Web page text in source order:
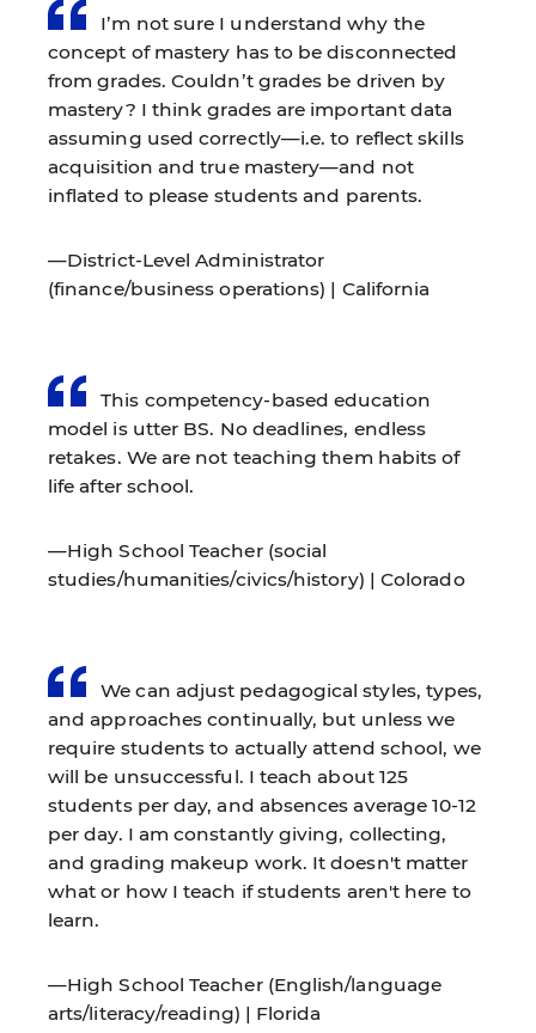
I’m not sure I understand why the
concept of mastery has to be disconnected
from grades. Couldn’t grades be driven by
mastery? I think grades are important data
assuming used correctly—i.e. to reflect skills
acquisition and true mastery—and not
inflated to please students and parents.
—District-Level Administrator
(finance/business operations) | California
This competency-based education
model is utter BS. No deadlines, endless
retakes. We are not teaching them habits of
life after school.
—High School Teacher (social
studies/humanities/civics/history) | Colorado
We can adjust pedagogical styles, types,
and approaches continually, but unless we
require students to actually attend school, we
will be unsuccessful. I teach about 125
students per day, and absences average 10-12
per day. I am constantly giving, collecting,
and grading makeup work. It doesn't matter
what or how I teach if students aren't here to
learn.
—High School Teacher (English/language
arts/literacy/reading) | Florida